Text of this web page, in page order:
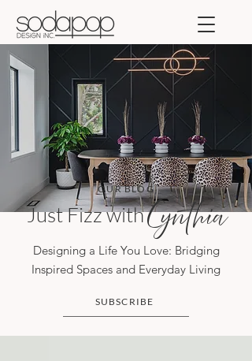
OUR BLOG
Just Fizz withCynthia
Designing a Life You Love: Bridging
Inspired Spaces and Everyday Living
SUBSCRIBE